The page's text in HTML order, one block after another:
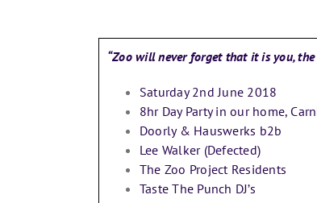
“Zoo will never forget that it is you,
Saturday 2nd June 2018
8hr Day Party in our home,
Doorly & Hauswerks b2b
Lee Walker (Defected)
The Zoo Project Residents
Taste The Punch DJ’s